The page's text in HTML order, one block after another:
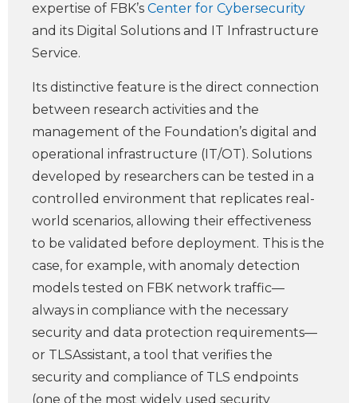
expertise of FBK’s Center for Cybersecurity
and its Digital Solutions and IT Infrastructure
Service.
Its distinctive feature is the direct connection
between research activities and the
management of the Foundation’s digital and
operational infrastructure (IT/OT). Solutions
developed by researchers can be tested in a
controlled environment that replicates real-
world scenarios, allowing their effectiveness
to be validated before deployment. This is the
case, for example, with anomaly detection
models tested on FBK network traffic—
always in compliance with the necessary
security and data protection requirements—
or TLSAssistant, a tool that verifies the
security and compliance of TLS endpoints
(one of the most widely used security